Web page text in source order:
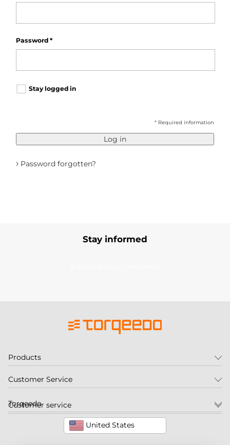
Password *
Stay logged in
* Required information
Log in
› Password forgotten?
Stay informed
Customer service
United States
Products
Customer Service
Torqeedo